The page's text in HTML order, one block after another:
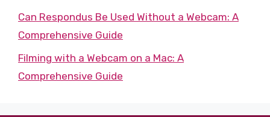
Can Respondus Be Used Without a Webcam: A
Comprehensive Guide
Filming with a Webcam on a Mac: A
Comprehensive Guide